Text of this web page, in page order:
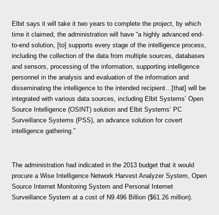
Elbit says it will take it two years to complete the project, by which
time it claimed, the administration will have “a highly advanced end-
to-end solution, [to] supports every stage of the intelligence process,
including the collection of the data from multiple sources, databases
and sensors, processing of the information, supporting intelligence
personnel in the analysis and evaluation of the information and
disseminating the intelligence to the intended recipient…[that] will be
integrated with various data sources, including Elbit Systems’ Open
Source Intelligence (OSINT) solution and Elbit Systems’ PC
Surveillance Systems (PSS), an advance solution for covert
intelligence gathering.”
The administration had indicated in the 2013 budget that it would
procure a Wise Intelligence Network Harvest Analyzer System, Open
Source Internet Monitoring System and Personal Internet
Surveillance System at a cost of N9.496 Billion ($61.26 million).